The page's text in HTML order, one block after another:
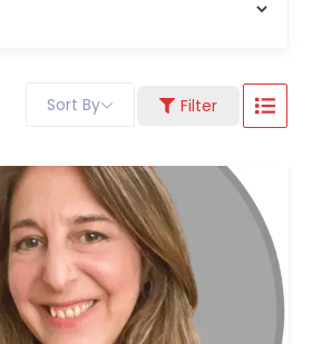
Filter
Sort By